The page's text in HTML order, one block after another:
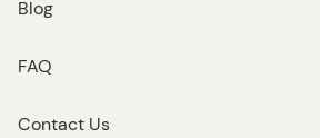
Blog
FAQ
Contact Us